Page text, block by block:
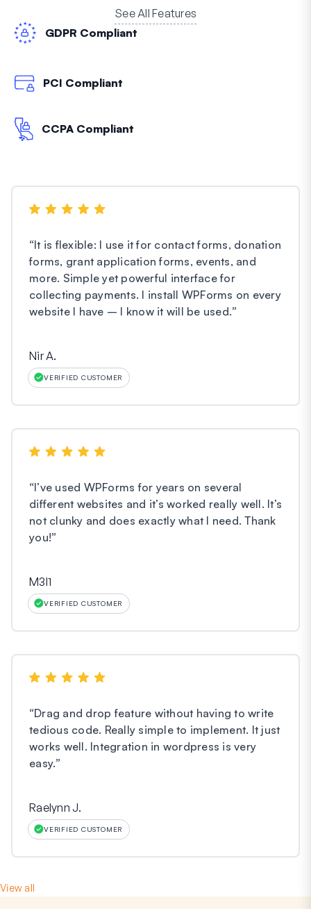
See All Features
GDPR Compliant
PCI Compliant
CCPA Compliant
“It is flexible: I use it for contact forms, donation
forms, grant application forms, events, and
more. Simple yet powerful interface for
collecting payments. I install WPForms on every
website I have – I know it will be used.”
Nir A.
VERIFIED CUSTOMER
“I’ve used WPForms for years on several
different websites and it’s worked really well. It’s
not clunky and does exactly what I need. Thank
you!”
M3l1
VERIFIED CUSTOMER
“Drag and drop feature without having to write
tedious code. Really simple to implement. It just
works well. Integration in wordpress is very
easy.”
Raelynn J.
VERIFIED CUSTOMER
View all